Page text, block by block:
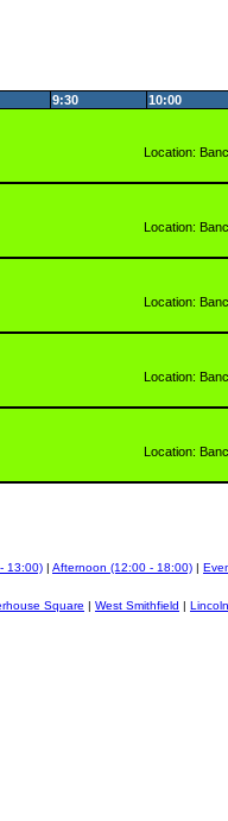
9:30 10:00
Location:
Location:
Location:
Location:
Location:
13:00) | Afternoon (12:00 - 18:00) |
Square | West Smithfield |